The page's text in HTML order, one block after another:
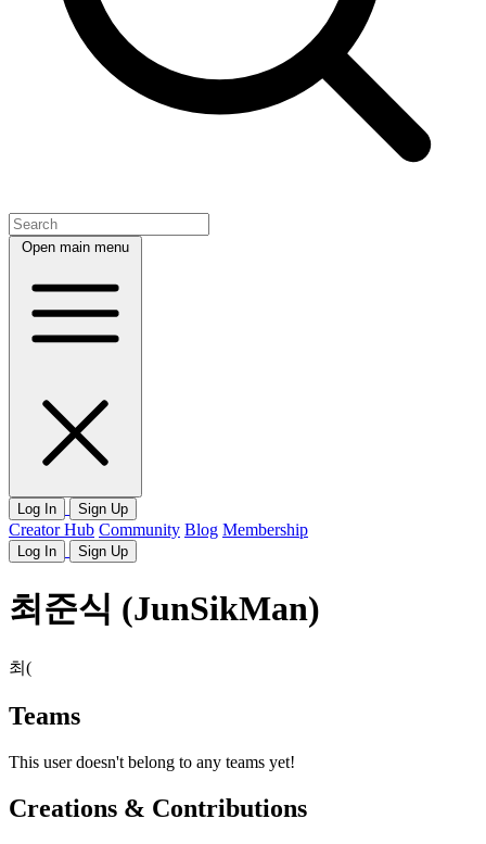
Open main menu
Log In Sign Up
Creator Hub Community Blog Membership
Log In Sign Up
최준식 (JunSikMan)
최(
Teams
This user doesn't belong to any teams yet!
Creations & Contributions